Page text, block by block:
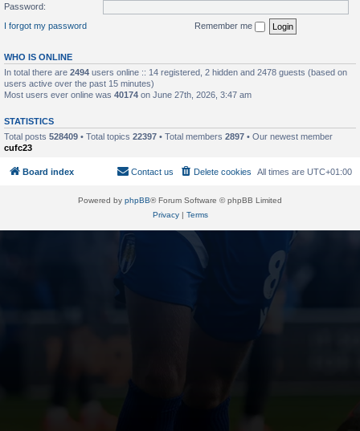
Password:
I forgot my password
Remember me
WHO IS ONLINE
In total there are 2494 users online :: 14 registered, 2 hidden and 2478 guests (based on
users active over the past 15 minutes)
Most users ever online was 40174 on June 27th, 2026, 3:47 am
STATISTICS
Total posts 528409 • Total topics 22397 • Total members 2897 • Our newest member
cufc23
Board index All times are UTC+01:00
Delete cookies
Contact us
Powered by phpBB® Forum Software © phpBB Limited
Privacy| Terms